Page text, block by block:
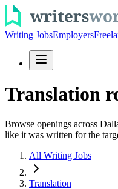
Writing JobsEmployers
Translation
Browse openings across
like it was written for the
All Writing Jobs
Translation